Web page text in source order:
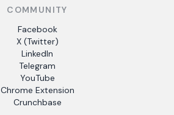
COMMUNITY
Facebook
X (Twitter)
LinkedIn
Telegram
YouTube
Chrome Extension
Crunchbase